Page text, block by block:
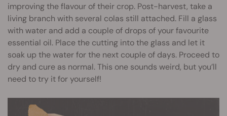
improving the flavour of their crop. Post-harvest, take a
living branch with several colas still attached. Fill a glass
with water and add a couple of drops of your favourite
essential oil. Place the cutting into the glass and let it
soak up the water for the next couple of days. Proceed to
dry and cure as normal. This one sounds weird, but you’ll
need to try it for yourself!